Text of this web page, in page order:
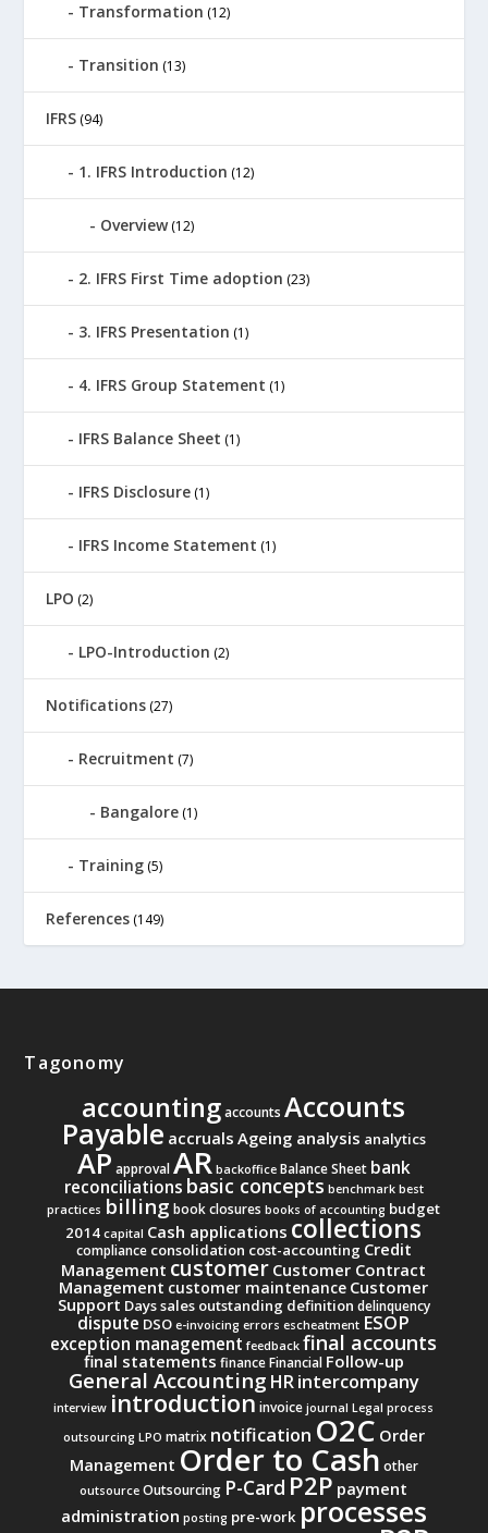
Transformation (12)
Transition (13)
IFRS (94)
1. IFRS Introduction (12)
Overview(12)
2. IFRS First Time adoption (23)
3. IFRS Presentation (1)
4. IFRS Group Statement (1)
IFRS Balance Sheet (1)
IFRS Disclosure (1)
IFRS Income Statement (1)
LPO (2)
LPO-Introduction (2)
Notifications (27)
Recruitment (7)
Bangalore (1)
Training (5)
References (149)
Tagonomy
accounting accounts Accounts
Payable accruals Ageing analysis analytics
AP approvalAR backoffice Balance Sheet bank
reconciliations basic concepts benchmark best
practices billing book closures books of accounting budget
2014 capital Cash applications collections
compliance consolidation cost-accounting Credit
Management customer Customer Contract
Management customer maintenance Customer
Support Days sales outstanding definition delinquency
dispute DSO e-invoicing errors escheatment ESOP
exception management feedback final accounts
final statements financeFinancial Follow-up
General Accounting HRintercompany
interview introductioninvoice journal Legal process
outsourcing LPO matrix notification O2C Order
Management Order to Cash other
outsource Outsourcing P-Card P2P payment
administration posting pre-work processes